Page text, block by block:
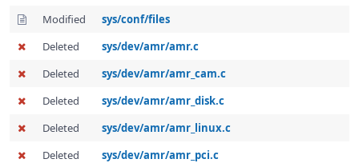
Modified
sys/conf/files
Deleted
sys/dev/amr/amr.c
Deleted
sys/dev/amr/amr_cam.c
Deleted
sys/dev/amr/amr_disk.c
Deleted
sys/dev/amr/amr_linux.c
Deleted
sys/dev/amr/amr_pci.c